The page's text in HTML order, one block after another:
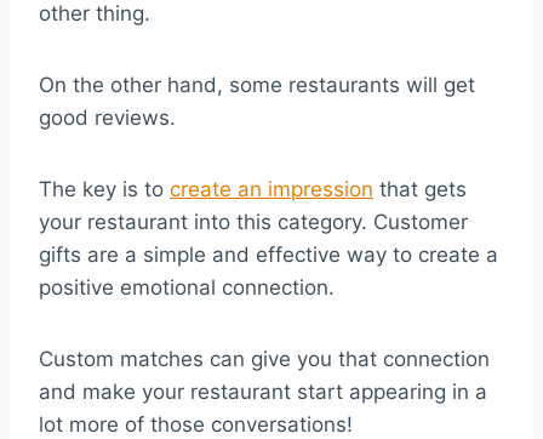
other thing.
On the other hand, some restaurants will get
good reviews.
The key is to create an impression that gets
your restaurant into this category. Customer
gifts are a simple and effective way to create a
positive emotional connection.
Custom matches can give you that connection
and make your restaurant start appearing in a
lot more of those conversations!